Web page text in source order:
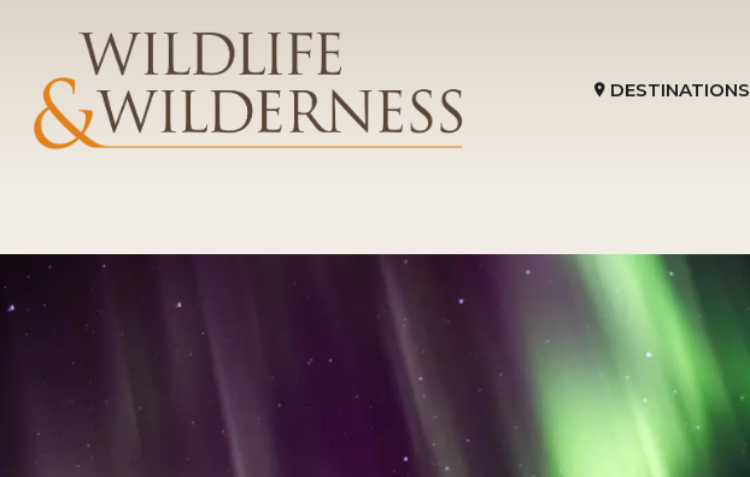
DESTINATIONS